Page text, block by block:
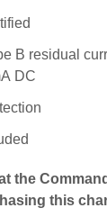
B residual
DC
the
this